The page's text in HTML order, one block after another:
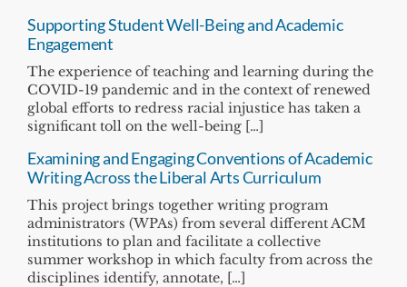
Supporting Student Well-Being and Academic
Engagement
The experience of teaching and learning during the
COVID-19 pandemic and in the context of renewed
global efforts to redress racial injustice has taken a
significant toll on the well-being […]
Examining and Engaging Conventions of Academic
Writing Across the Liberal Arts Curriculum
This project brings together writing program
administrators (WPAs) from several different ACM
institutions to plan and facilitate a collective
summer workshop in which faculty from across the
disciplines identify, annotate, […]